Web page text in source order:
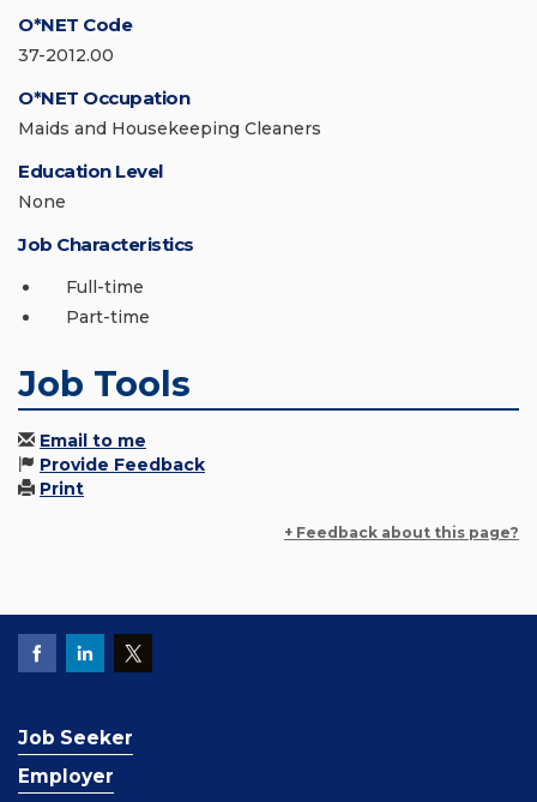
O*NET Code
37-2012.00
O*NET Occupation
Maids and Housekeeping Cleaners
Education Level
None
Job Characteristics
Full-time
Part-time
Job Tools
Email to me
Provide Feedback
Print
+ Feedback about this page?
Job Seeker
Employer